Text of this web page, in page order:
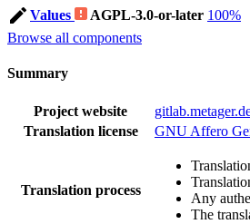
Values
AGPL-3.0-or-later 100%
Browse all components
Summary
Project website
Translation license
GNU Affero
Translation process
Any
The